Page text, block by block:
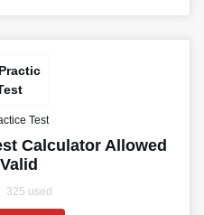
Test
Calculator Allowed
325 used